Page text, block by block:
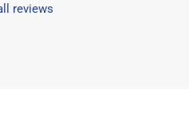
reviews